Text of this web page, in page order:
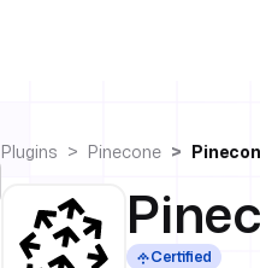
Plugins Pinecone
Certified